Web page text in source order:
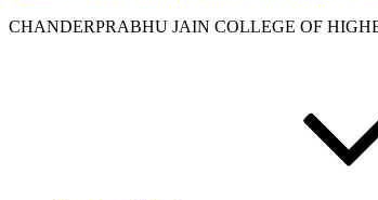
CHANDERPRABHU JAIN COLLEGE OF